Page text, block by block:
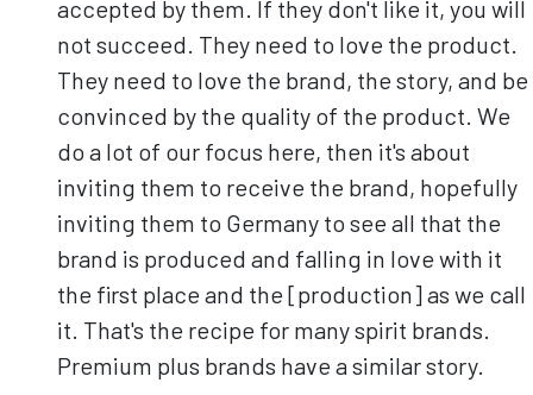
accepted by them. If they don't like it, you will
not succeed. They need to love the product.
They need to love the brand, the story, and be
convinced by the quality of the product. We
do a lot of our focus here, then it's about
inviting them to receive the brand, hopefully
inviting them to Germany to see all that the
brand is produced and falling in love with it
the first place and the [production] as we call
it. That's the recipe for many spirit brands.
Premium plus brands have a similar story.